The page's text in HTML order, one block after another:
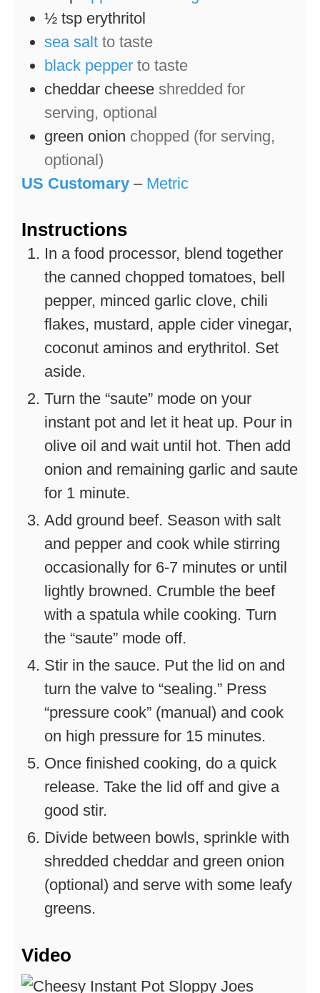
½ tsp erythritol
sea salt to taste
black pepper to taste
cheddar cheese shredded for
serving, optional
green onion chopped (for serving,
optional)
US Customary – Metric
Instructions
In a food processor, blend together
the canned chopped tomatoes, bell
pepper, minced garlic clove, chili
flakes, mustard, apple cider vinegar,
coconut aminos and erythritol. Set
aside.
Turn the “saute” mode on your
instant pot and let it heat up. Pour in
olive oil and wait until hot. Then add
onion and remaining garlic and saute
for 1 minute.
Add ground beef. Season with salt
and pepper and cook while stirring
occasionally for 6-7 minutes or until
lightly browned. Crumble the beef
with a spatula while cooking. Turn
the “saute” mode off.
Stir in the sauce. Put the lid on and
turn the valve to “sealing.” Press
“pressure cook” (manual) and cook
on high pressure for 15 minutes.
Once finished cooking, do a quick
release. Take the lid off and give a
good stir.
Divide between bowls, sprinkle with
shredded cheddar and green onion
(optional) and serve with some leafy
greens.
Video